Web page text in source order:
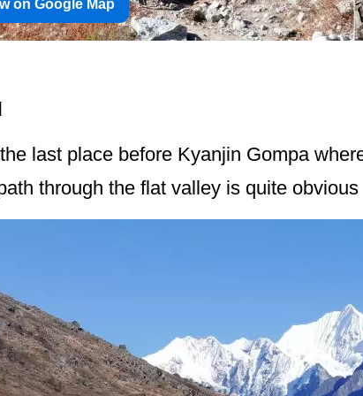
on Google Map
last place before Kyanjin Gompa
through the flat valley is quite obvious